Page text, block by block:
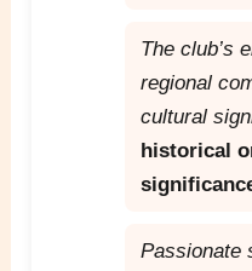
The club’s
regional
cultural
historical
Passionate